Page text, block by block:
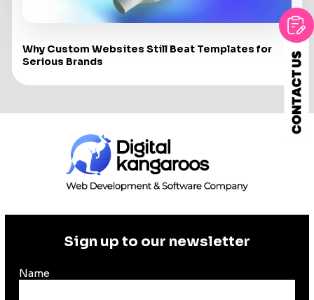
Why Custom Websites Still Beat Templates for
Serious Brands
Sign up to our newsletter
Name